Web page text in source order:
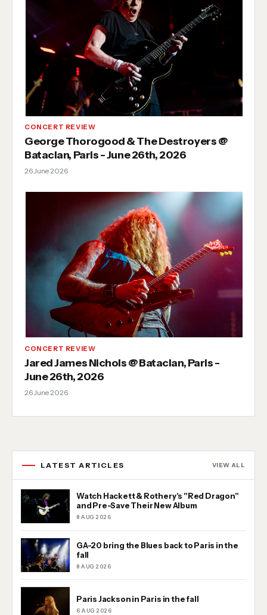
CONCERT REVIEW
George Thorogood & The Destroyers @
Bataclan, Paris - June 26th, 2026
26 June 2026
CONCERT REVIEW
Jared James Nichols @ Bataclan, Paris -
June 26th, 2026
26 June 2026
LATEST ARTICLES VIEW ALL
Watch Hackett & Rothery's "Red Dragon"
and Pre-Save Their New Album
8 AUG 2026
GA-20 bring the Blues back to Paris in the
fall
8 AUG 2026
Paris Jackson in Paris in the fall
6 AUG 2026